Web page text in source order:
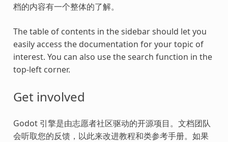
档的内容有一个整体的了解。
The table of contents in the sidebar should let you
easily access the documentation for your topic of
interest. You can also use the search function in the
top-left corner.
Get involved
Godot 引擎是由志愿者社区驱动的开源项目。文档团队
会听取您的反馈，以此来改进教程和类参考手册。如果